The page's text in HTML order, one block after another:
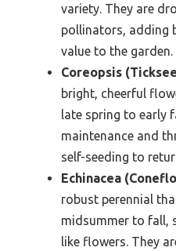
variety. They are
pollinators, adding
value to the garden.
Coreopsis
bright, cheerful
late spring to early
maintenance and
self-seeding to
Echinacea
robust perennial
midsummer to fall,
like flowers. They